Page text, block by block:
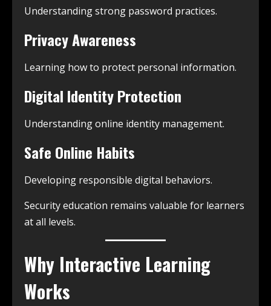
Understanding strong password practices.
Privacy Awareness
Learning how to protect personal information.
Digital Identity Protection
Understanding online identity management.
Safe Online Habits
Developing responsible digital behaviors.
Security education remains valuable for learners
at all levels.
Why Interactive Learning
Works